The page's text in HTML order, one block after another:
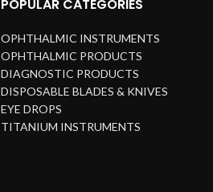
POPULAR CATEGORIES
OPHTHALMIC INSTRUMENTS
OPHTHALMIC PRODUCTS
DIAGNOSTIC PRODUCTS
DISPOSABLE BLADES & KNIVES
EYE DROPS
TITANIUM INSTRUMENTS